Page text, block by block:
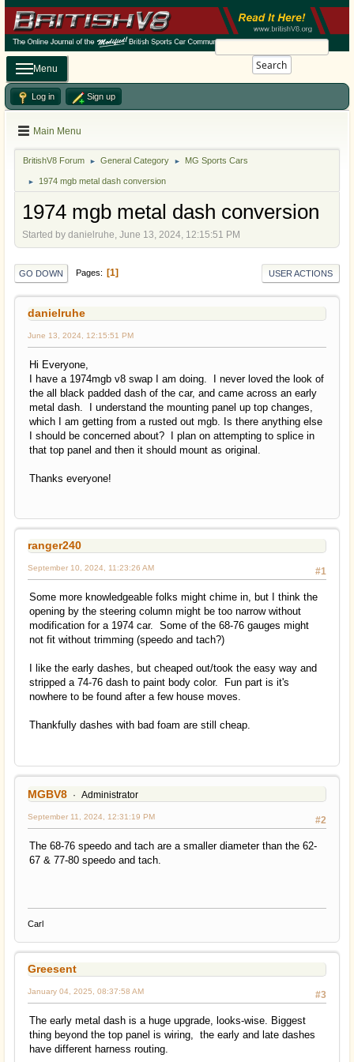
Search
Menu
Log in Sign up
Main Menu
BritishV8 Forum ► General Category ► MG Sports Cars
► 1974 mgb metal dash conversion
1974 mgb metal dash conversion
Started by danielruhe, June 13, 2024, 12:15:51 PM
GO DOWN Pages 1 USER ACTIONS
danielruhe
June 13, 2024, 12:15:51 PM
Hi Everyone,
I have a 1974mgb v8 swap I am doing. I never loved the look of
the all black padded dash of the car, and came across an early
metal dash. I understand the mounting panel up top changes,
which I am getting from a rusted out mgb. Is there anything else
I should be concerned about? I plan on attempting to splice in
that top panel and then it should mount as original.
Thanks everyone!
ranger240
#1
September 10, 2024, 11:23:26 AM
Some more knowledgeable folks might chime in, but I think the
opening by the steering column might be too narrow without
modification for a 1974 car. Some of the 68-76 gauges might
not fit without trimming (speedo and tach?)
I like the early dashes, but cheaped out/took the easy way and
stripped a 74-76 dash to paint body color. Fun part is it's
nowhere to be found after a few house moves.
Thankfully dashes with bad foam are still cheap.
MGBV8 Administrator
#2
September 11, 2024, 12:31:19 PM
The 68-76 speedo and tach are a smaller diameter than the 62-
67 & 77-80 speedo and tach.
Carl
Greesent
#3
January 04, 2025, 08:37:58 AM
The early metal dash is a huge upgrade, looks-wise. Biggest
thing beyond the top panel is wiring, the early and late dashes
have different harness routing.